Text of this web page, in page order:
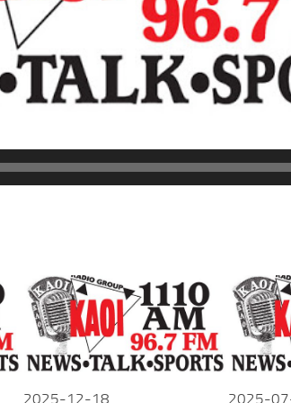
2025-12-18 2025-